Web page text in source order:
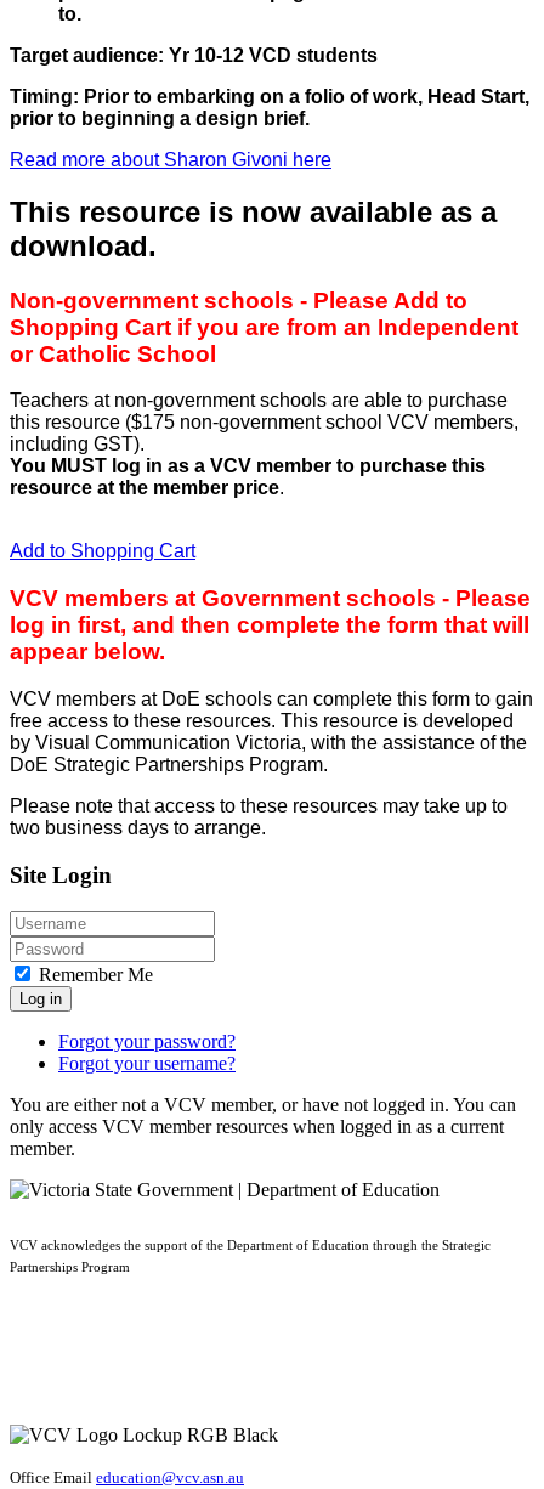
to.
Target audience: Yr 10-12 VCD students
Timing: Prior to embarking on a folio of work, Head Start,
prior to beginning a design brief.
Read more about Sharon Givoni here
This resource is now available as a
download.
Non-government schools - Please Add to
Shopping Cart if you are from an Independent
or Catholic School
Teachers at non-government schools are able to purchase
this resource ($175 non-government school VCV members,
including GST).
You MUST log in as a VCV member to purchase this
resource at the member price.
Add to Shopping Cart
VCV members at Government schools - Please
log in first, and then complete the form that will
appear below.
VCV members at DoE schools can complete this form to gain
free access to these resources. This resource is developed
by Visual Communication Victoria, with the assistance of the
DoE Strategic Partnerships Program.
Please note that access to these resources may take up to
two business days to arrange.
Site Login
Remember Me
Log in
Forgot your password?
Forgot your username?
You are either not a VCV member, or have not logged in. You can
only access VCV member resources when logged in as a current
member.
VCV acknowledges the support of the Department of Education through the Strategic
Partnerships Program
Office Email education@vcv.asn.au